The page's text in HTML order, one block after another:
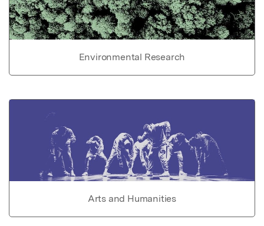
Environmental Research
Arts and Humanities